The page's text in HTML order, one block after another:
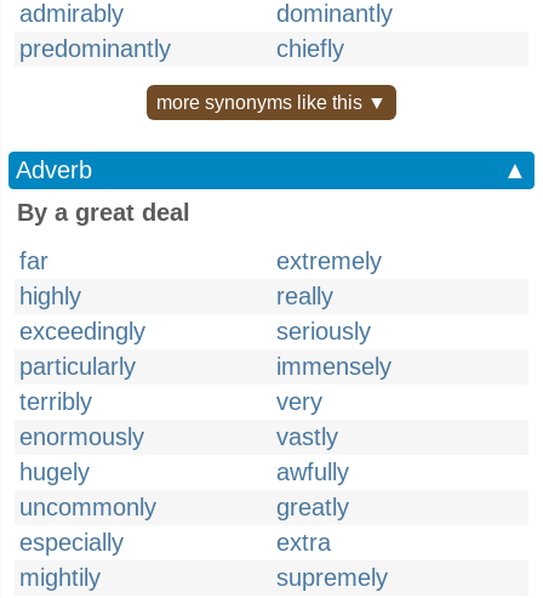
admirably
dominantly
predominantly
chiefly
more synonyms like this ▼
Adverb
▲
By a great deal
far
extremely
highly
really
exceedingly
seriously
particularly
immensely
terribly
very
enormously
vastly
hugely
awfully
uncommonly
greatly
especially
extra
mightily
supremely